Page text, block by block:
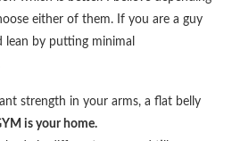
either of them. If you are a guy
by putting minimal
strength in your arms, a flat belly
is your home.